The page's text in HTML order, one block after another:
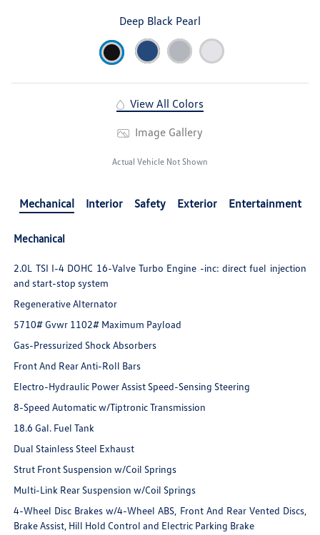
Deep Black Pearl
View All Colors
Image Gallery
Actual Vehicle Not Shown
Mechanical Interior Safety Exterior Entertainment
Mechanical
2.0L TSI I-4 DOHC 16-Valve Turbo Engine -inc: direct fuel injection
and start-stop system
Regenerative Alternator
5710# Gvwr 1102# Maximum Payload
Gas-Pressurized Shock Absorbers
Front And Rear Anti-Roll Bars
Electro-Hydraulic Power Assist Speed-Sensing Steering
8-Speed Automatic w/Tiptronic Transmission
18.6 Gal. Fuel Tank
Dual Stainless Steel Exhaust
Strut Front Suspension w/Coil Springs
Multi-Link Rear Suspension w/Coil Springs
4-Wheel Disc Brakes w/4-Wheel ABS, Front And Rear Vented Discs,
Brake Assist, Hill Hold Control and Electric Parking Brake